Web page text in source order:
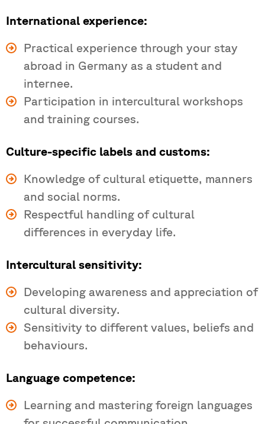
International experience:
Practical experience through your stay
abroad in Germany as a student and
internee.
Participation in intercultural workshops
and training courses.
Culture-specific labels and customs:
Knowledge of cultural etiquette, manners
and social norms.
Respectful handling of cultural
differences in everyday life.
Intercultural sensitivity:
Developing awareness and appreciation of
cultural diversity.
Sensitivity to different values, beliefs and
behaviours.
Language competence:
Learning and mastering foreign languages